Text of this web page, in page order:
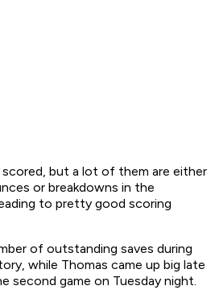
but a lot of them are either
or breakdowns in the
to pretty good scoring
of outstanding saves during
while Thomas came up big late
second game on Tuesday night.